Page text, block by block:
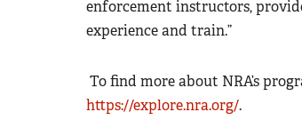
enforcement instructors,
experience and train.”
To find more about NRA’s
https://explore.nra.org/.